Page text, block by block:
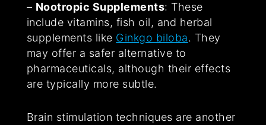
– Nootropic Supplements: These
include vitamins, fish oil, and herbal
supplements like Ginkgo biloba. They
may offer a safer alternative to
pharmaceuticals, although their effects
are typically more subtle.
Brain stimulation techniques are another